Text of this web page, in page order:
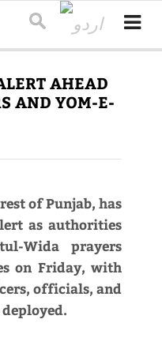
AHEAD
AND YOM-E-
of Punjab, has
as authorities
Wida prayers
on Friday, with
officials, and